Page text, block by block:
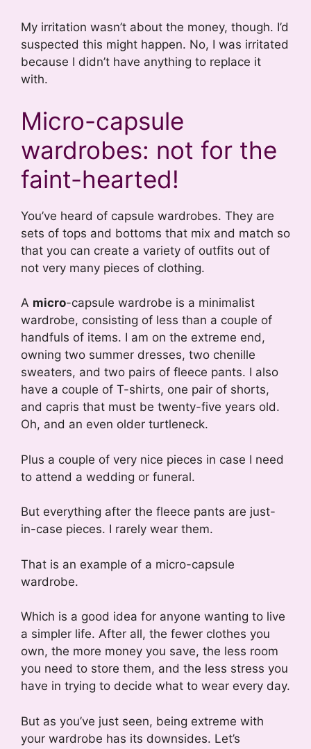
My irritation wasn’t about the money, though. I’d
suspected this might happen. No, I was irritated
because I didn’t have anything to replace it
with.
Micro-capsule
wardrobes: not for the
faint-hearted!
You’ve heard of capsule wardrobes. They are
sets of tops and bottoms that mix and match so
that you can create a variety of outfits out of
not very many pieces of clothing.
A micro-capsule wardrobe is a minimalist
wardrobe, consisting of less than a couple of
handfuls of items. I am on the extreme end,
owning two summer dresses, two chenille
sweaters, and two pairs of fleece pants. I also
have a couple of T-shirts, one pair of shorts,
and capris that must be twenty-five years old.
Oh, and an even older turtleneck.
Plus a couple of very nice pieces in case I need
to attend a wedding or funeral.
But everything after the fleece pants are just-
in-case pieces. I rarely wear them.
That is an example of a micro-capsule
wardrobe.
Which is a good idea for anyone wanting to live
a simpler life. After all, the fewer clothes you
own, the more money you save, the less room
you need to store them, and the less stress you
have in trying to decide what to wear every day.
But as you’ve just seen, being extreme with
your wardrobe has its downsides. Let’s